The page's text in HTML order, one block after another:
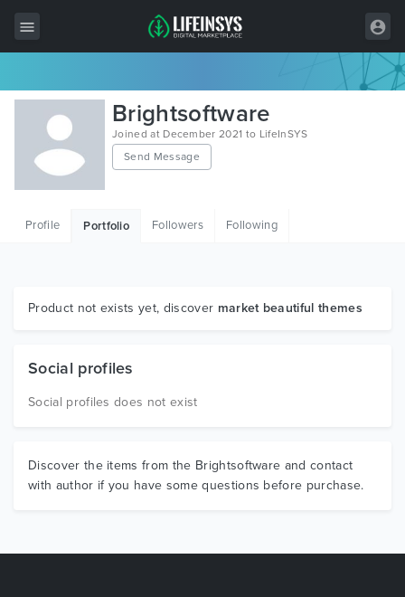
All Items
Wordpress
HTML
Graphics
Brightsoftware
Joined at December 2021 to LifeInSYS
Send Message
Profile Portfolio Followers Following
Product not exists yet, discover market beautiful themes
Social profiles
Social profiles does not exist
Discover the items from the Brightsoftware and contact
with author if you have some questions before purchase.